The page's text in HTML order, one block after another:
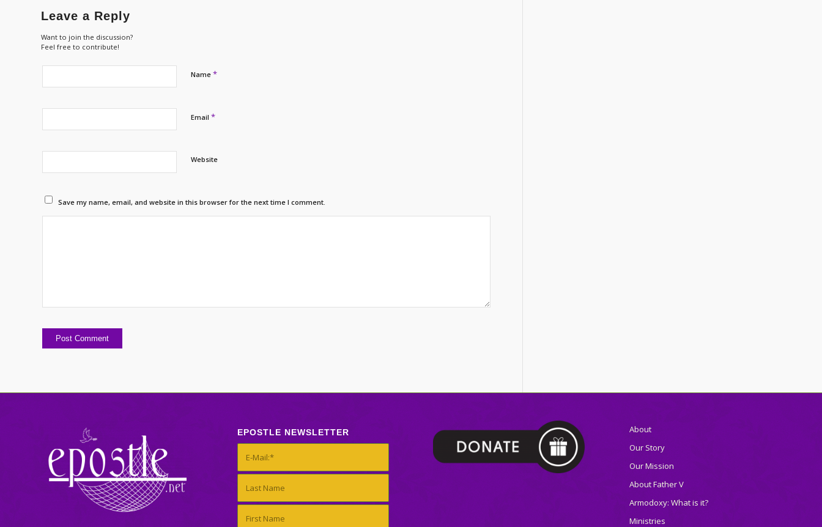
Leave a Reply
Want to join the discussion?
Feel free to contribute!
Name *
Email *
Website
Save my name, email, and website in this browser for the next time I comment.
EPOSTLE NEWSLETTER
About
Our Story
Our Mission
About Father V
Armodoxy: What is it?
Ministries